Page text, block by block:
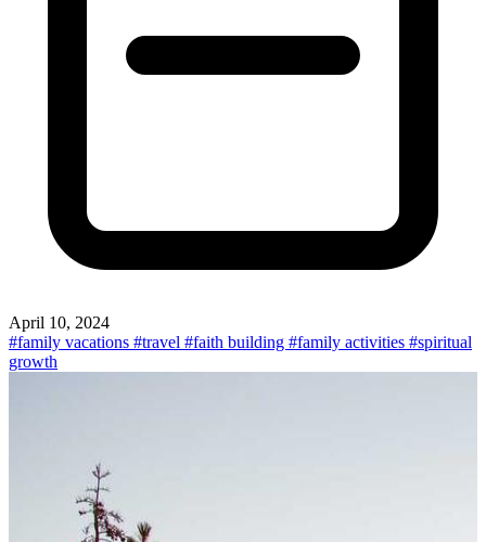
April 10, 2024
#family vacations #travel #faith building #family activities #spiritual
growth